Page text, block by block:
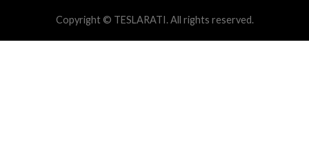
Copyright © TESLARATI. All rights reserved.